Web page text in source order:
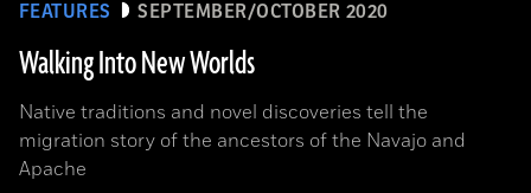
FEATURES SEPTEMBER/OCTOBER 2020
Walking Into New Worlds
Native traditions and novel discoveries tell the
migration story of the ancestors of the Navajo and
Apache